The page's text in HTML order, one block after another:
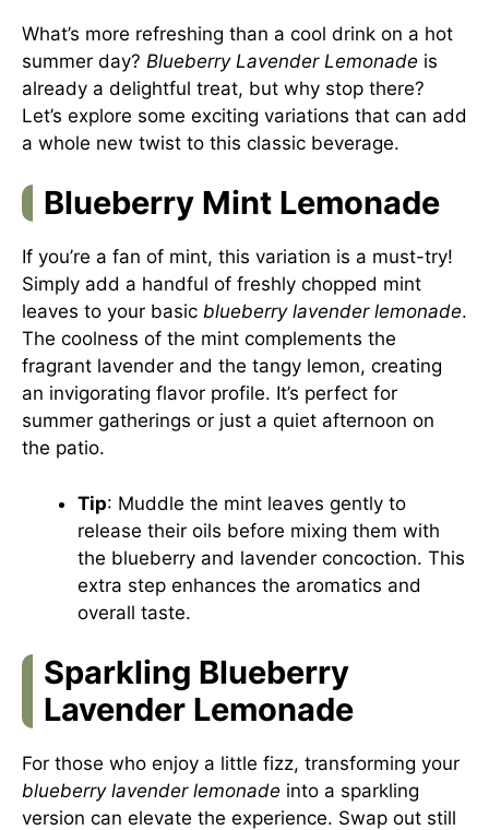
What’s more refreshing than a cool drink on a hot
summer day? Blueberry Lavender Lemonade is
already a delightful treat, but why stop there?
Let’s explore some exciting variations that can add
a whole new twist to this classic beverage.
Blueberry Mint Lemonade
If you’re a fan of mint, this variation is a must-try!
Simply add a handful of freshly chopped mint
leaves to your basic blueberry lavender lemonade.
The coolness of the mint complements the
fragrant lavender and the tangy lemon, creating
an invigorating flavor profile. It’s perfect for
summer gatherings or just a quiet afternoon on
the patio.
Tip: Muddle the mint leaves gently to
release their oils before mixing them with
the blueberry and lavender concoction. This
extra step enhances the aromatics and
overall taste.
Sparkling Blueberry
Lavender Lemonade
For those who enjoy a little fizz, transforming your
blueberry lavender lemonade into a sparkling
version can elevate the experience. Swap out still